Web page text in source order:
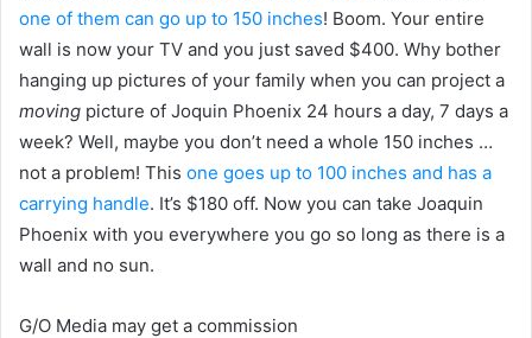
one of them can go up to 150 inches! Boom. Your entire
wall is now your TV and you just saved $400. Why bother
hanging up pictures of your family when you can project a
moving picture of Joquin Phoenix 24 hours a day, 7 days a
week? Well, maybe you don’t need a whole 150 inches …
not a problem! This one goes up to 100 inches and has a
carrying handle. It’s $180 off. Now you can take Joaquin
Phoenix with you everywhere you go so long as there is a
wall and no sun.
G/O Media may get a commission